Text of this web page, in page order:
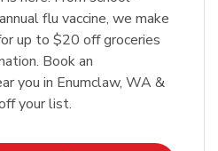
flu vaccine, we make
up to $20 off groceries
Book an
you in Enumclaw, WA &
your list.